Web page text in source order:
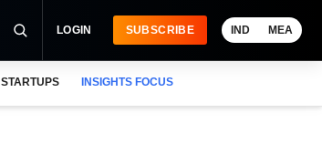
LOGIN SUBSCRIBE IND MEA
STARTUPS INSIGHTS FOCUS